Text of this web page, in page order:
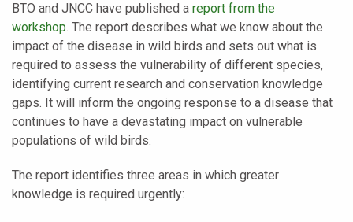
BTO and JNCC have published a report from the
workshop. The report describes what we know about the
impact of the disease in wild birds and sets out what is
required to assess the vulnerability of different species,
identifying current research and conservation knowledge
gaps. It will inform the ongoing response to a disease that
continues to have a devastating impact on vulnerable
populations of wild birds.
The report identifies three areas in which greater
knowledge is required urgently: